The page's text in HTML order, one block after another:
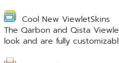
Cool New ViewletSkins
The Qarbon and Qista
look and are fully